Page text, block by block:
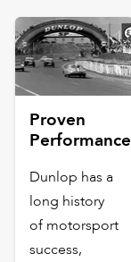
Proven
Performance
Dunlop has a
long history
of motorsport
success,